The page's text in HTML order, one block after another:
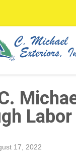
17, 2022